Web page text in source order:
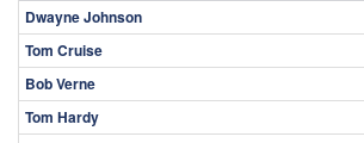
Dwayne Johnson
Tom Cruise
Bob Verne
Tom Hardy